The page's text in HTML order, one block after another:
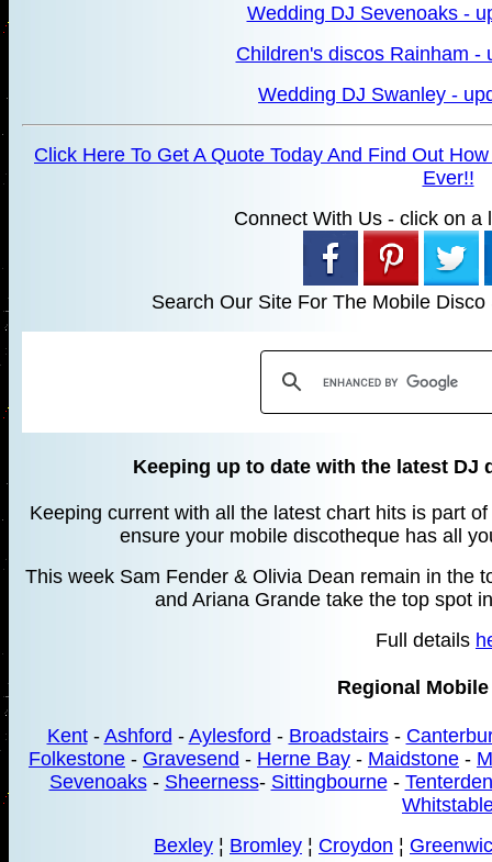
Wedding DJ Sevenoaks -
Children's discos Rainham -
Wedding DJ Swanley -
Click Here To Get A Quote Today And Find Out
Ever!!
Connect With Us - click on a
Search Our Site For The Mobile
Keeping up to date with the latest DJ
Keeping current with all the latest chart hits is part
ensure your mobile discotheque has all
This week Sam Fender & Olivia Dean remain in the
and Ariana Grande take the top spot
Full details
Regional
Kent- Ashford - Aylesford - Broadstairs-
Folkestone - Gravesend - Herne Bay - Maidstone -
Sevenoaks- Sheerness- Sittingbourne- Tenterden
Bexley ¦ Bromley ¦ Croydon ¦